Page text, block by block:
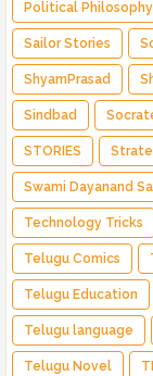
Political Philosophy
Sailor Stories
ShyamPrasad
Sindbad
STORIES
Swami Dayanand
Technology Tricks
Telugu Comics
Telugu Education
Telugu language
Telugu Novel